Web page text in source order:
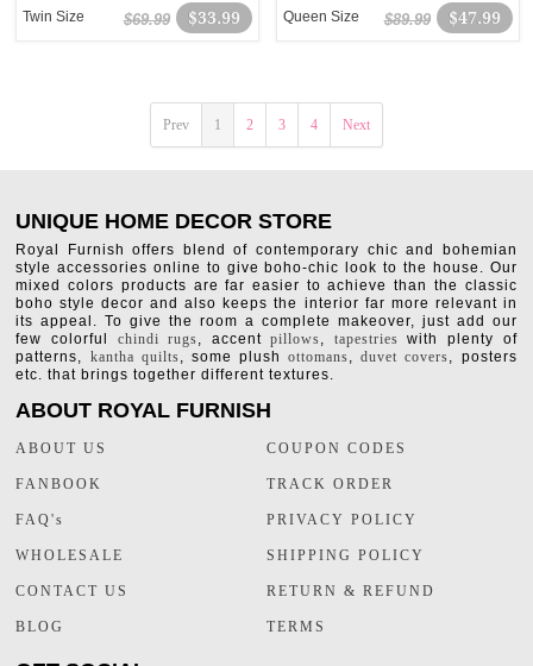
$33.99
$69.99
Twin Size $47.99
$89.99
Queen Size
Prev 1 2 3 4 Next
UNIQUE HOME DECOR STORE
Royal Furnish offers blend of contemporary chic and bohemian
style accessories online to give boho-chic look to the house. Our
mixed colors products are far easier to achieve than the classic
boho style decor and also keeps the interior far more relevant in
its appeal. To give the room a complete makeover, just add our
few colorful chindi rugs, accentpillows, tapestries with plenty of
patterns, kantha quilts, some plushottomans,duvet covers, posters
etc. that brings together different textures.
ABOUT ROYAL FURNISH
ABOUT US
FANBOOK
FAQ's
WHOLESALE
CONTACT US
BLOG
COUPON CODES
TRACK ORDER
PRIVACY POLICY
SHIPPING POLICY
RETURN & REFUND
TERMS